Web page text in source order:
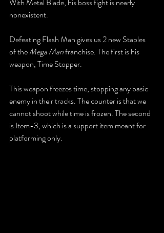
With Metal Blade, his boss fight is nearly
nonexistent.
Defeating Flash Man gives us 2 new Staples
of the Mega Man franchise. The first is his
weapon, Time Stopper.
This weapon freezes time, stopping any basic
enemy in their tracks. The counter is that we
cannot shoot while time is frozen. The second
is Item-3, which is a support item meant for
platforming only.